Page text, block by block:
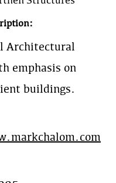
Architectural
emphasis on
buildings.